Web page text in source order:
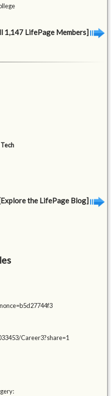
1,147 LifePage Members]
[Explore the LifePage Blog]
Career3?share=1